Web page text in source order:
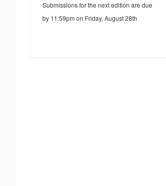
Submissions for the next edition are due
by 11:59pm on Friday, August 28th